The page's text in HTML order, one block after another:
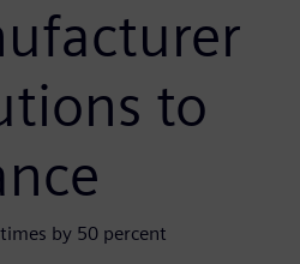
to
by 50 percent